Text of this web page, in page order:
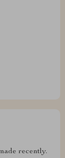
recently.